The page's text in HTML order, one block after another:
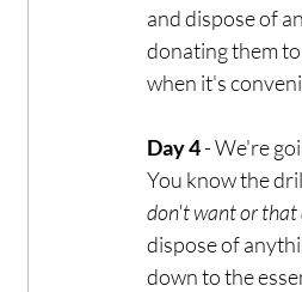
and dispose of
donating them
when it's
Day 4 - We're
You know the
don't want or that
dispose of
down to the